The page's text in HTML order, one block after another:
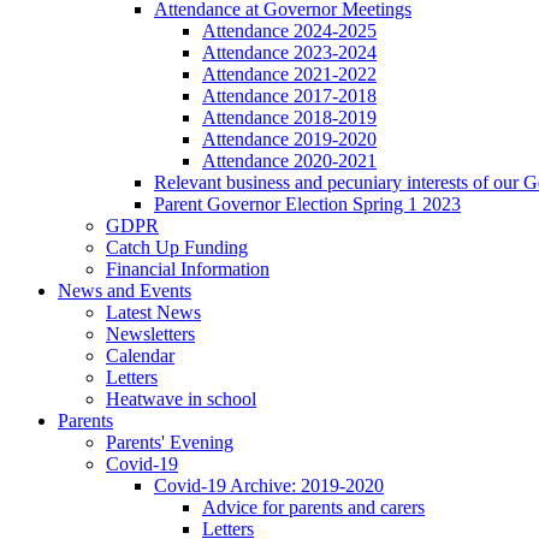
Attendance at Governor Meetings
Attendance 2024-2025
Attendance 2023-2024
Attendance 2021-2022
Attendance 2017-2018
Attendance 2018-2019
Attendance 2019-2020
Attendance 2020-2021
Relevant business and pecuniary interests of our
Parent Governor Election Spring 1 2023
GDPR
Catch Up Funding
Financial Information
News and Events
Latest News
Newsletters
Calendar
Letters
Heatwave in school
Parents
Parents' Evening
Covid-19
Covid-19 Archive: 2019-2020
Advice for parents and carers
Letters